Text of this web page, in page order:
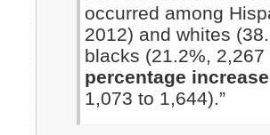
occurred among
2012) and whites
blacks (21.2%,
percentage
1,073 to 1,644).”